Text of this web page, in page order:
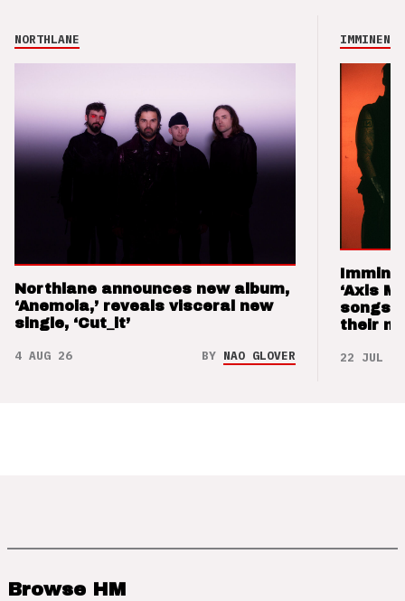
NORTHLANE
Northlane announces new album,
‘Anemoia,’ reveals visceral new
single, ‘Cut_it’
4 AUG 26 BY NAO GLOVER
IMMINENCE
‘Axis
songs
their
22 JUL 26
Browse HM